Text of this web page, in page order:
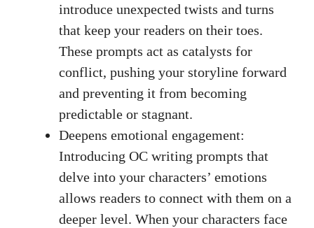
introduce unexpected twists and turns
that keep your readers on their toes.
These prompts act as catalysts for
conflict, pushing your storyline forward
and preventing it from becoming
predictable or stagnant.
Deepens emotional engagement:
Introducing OC writing prompts that
delve into your characters’ emotions
allows readers to connect with them on a
deeper level. When your characters face